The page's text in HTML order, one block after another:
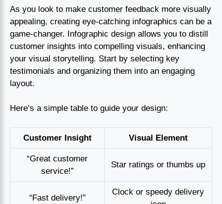
As you look to make customer feedback more visually
appealing, creating eye-catching infographics can be a
game-changer. Infographic design allows you to distill
customer insights into compelling visuals, enhancing
your visual storytelling. Start by selecting key
testimonials and organizing them into an engaging
layout.
Here’s a simple table to guide your design:
Customer Insight Visual Element
“Great customer
service!”
Star ratings or thumbs up
“Fast delivery!”
Clock or speedy delivery